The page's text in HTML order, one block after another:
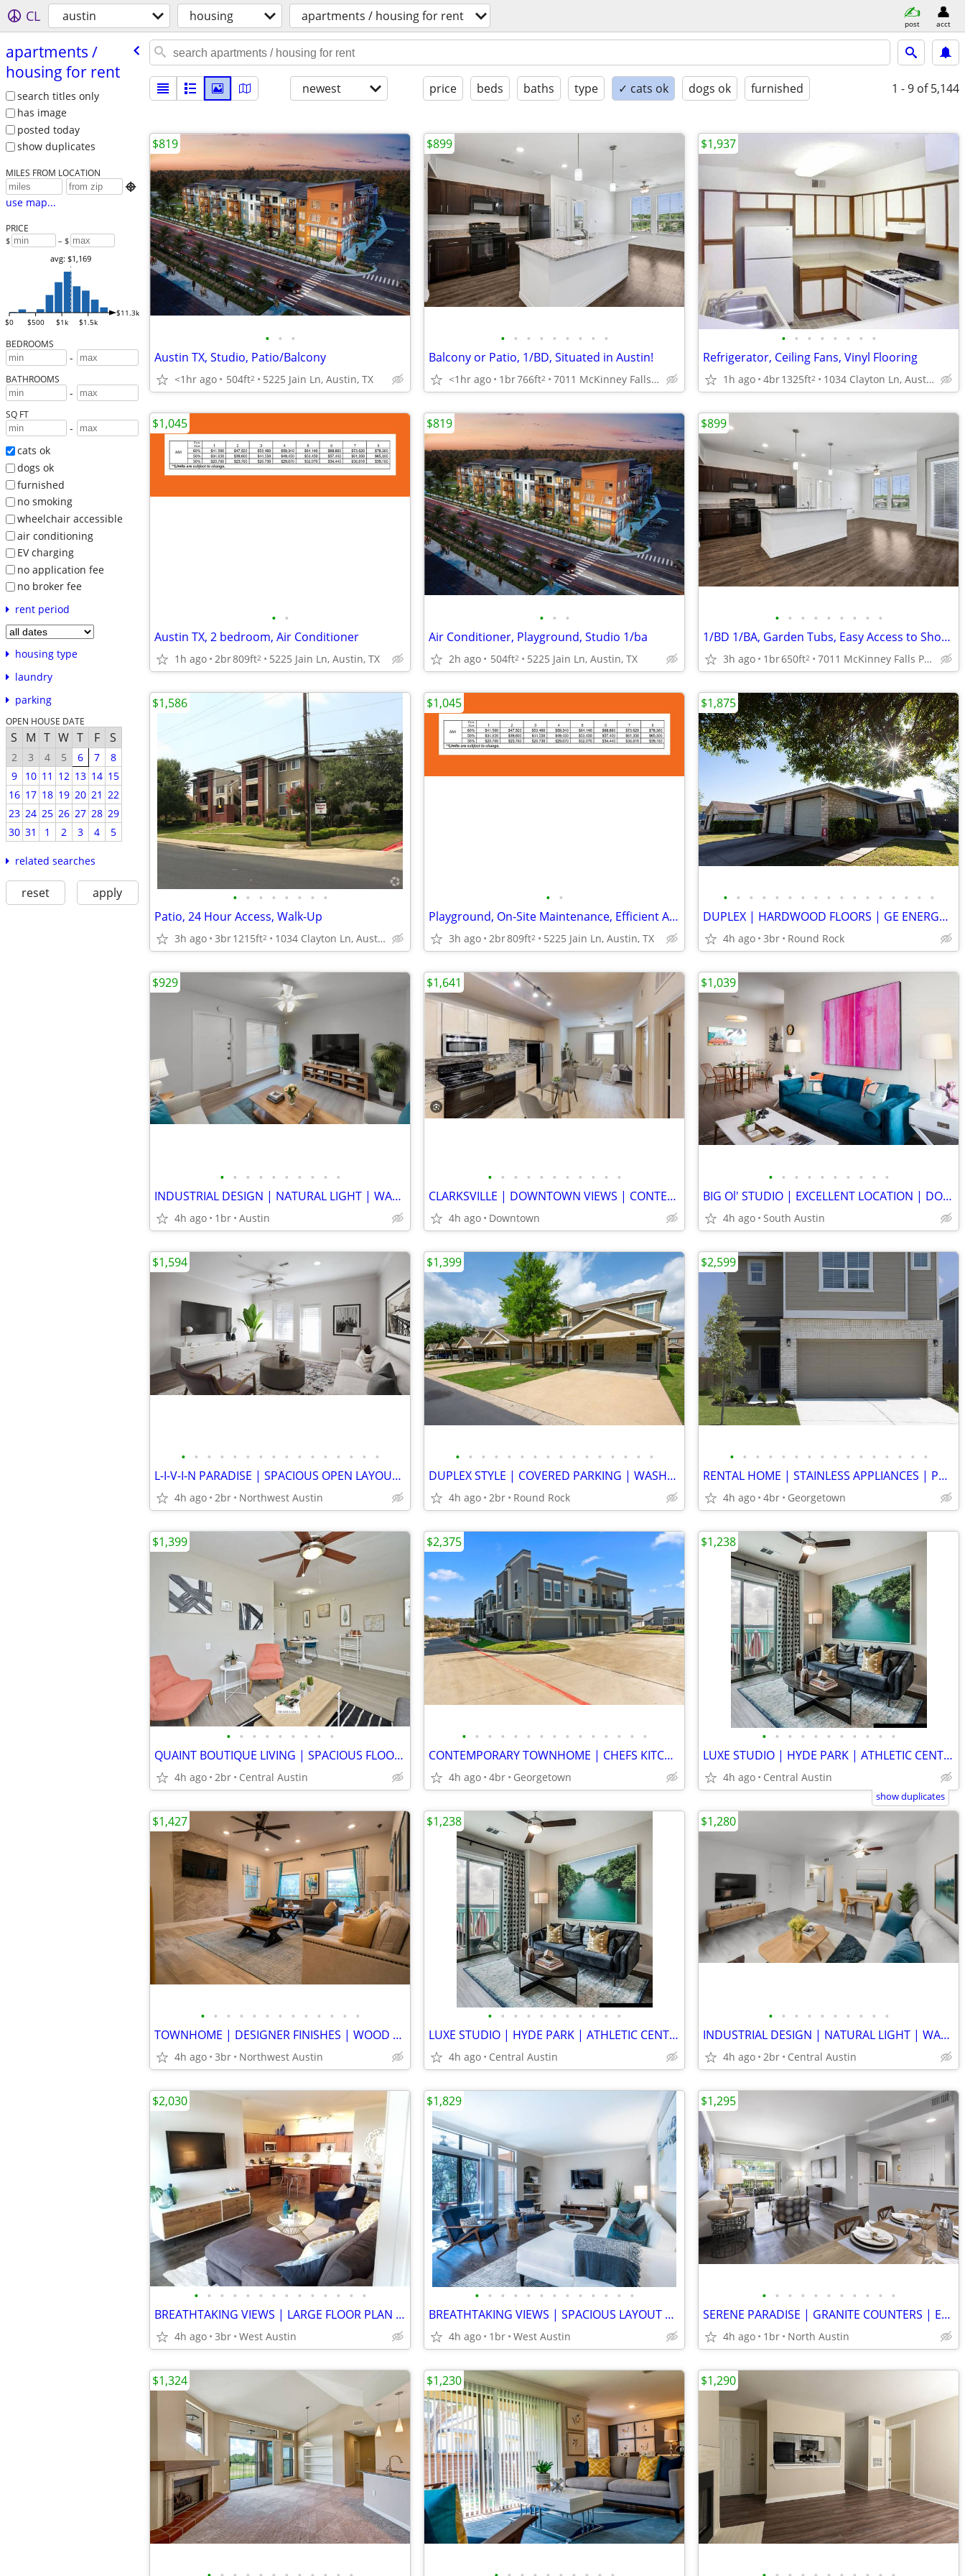
CL austin housing apartments / housing for rent post acct
apartments /​
housing for rent
search titles only
has image
posted today
show duplicates
MILES FROM LOCATION

use map...
PRICE
$ – $
$0 $500 $1k $1.5k
$11.3k
avg: $1,169
BEDROOMS
-
BATHROOMS
-
SQ FT
-
cats ok
dogs ok
furnished
no smoking
wheelchair accessible
air conditioning
EV charging
no application fee
no broker fee
rent period
housing type
laundry
parking
OPEN HOUSE DATE
S M T W T F S
2 3 4 5 6 7
8
9
10 11 12 13 14 15
16 17 18 19 20 21 22
23 24 25 26 27 28 29
30 31 1 2 3 4 5
related searches
reset apply
newest price beds baths type ✓ cats ok dogs ok furnished 1 - 9 of 5,144
• • •
Austin TX, Studio, Patio/Balcony
<1hr ago 504ft2 5225 Jain Ln, Austin, TX
$819
• • • • • • • • •
Balcony or Patio, 1/BD, Situated in Austin!
<1hr ago 1br766ft2 7011 McKinney Falls Pkwy, Austin, TX
$899
• • • • • • • •
Refrigerator, Ceiling Fans, Vinyl Flooring
1h ago 4br1325ft2 1034 Clayton Ln, Austin, TX
$1,937
• •
Austin TX, 2 bedroom, Air Conditioner
1h ago 2br809ft2 5225 Jain Ln, Austin, TX
$1,045
• • •
Air Conditioner, Playground, Studio 1/ba
2h ago 504ft2 5225 Jain Ln, Austin, TX
$819
• • • • • • • • •
1/BD 1/BA, Garden Tubs, Easy Access to Shopping
3h ago 1br650ft2 7011 McKinney Falls Pkwy, Austin, TX
$899
• • • • • • • •
Patio, 24 Hour Access, Walk-Up
3h ago 3br1215ft2 1034 Clayton Ln, Austin, TX
$1,586
• •
Playground, On-Site Maintenance, Efficient Appliances
3h ago 2br809ft2 5225 Jain Ln, Austin, TX
$1,045
• • • • • • • • • • • • • • • • •
DUPLEX | HARDWOOD FLOORS | GE ENERGY STAR | FENCED YARD | BIG PETS
4h ago 3br Round Rock
$1,875
• • • • • • • • • •
INDUSTRIAL DESIGN | NATURAL LIGHT | WARM WOOD FLOOR | GENEROUS STORAGE
4h ago 1br Austin
$929
• • • • • • • • • • •
CLARKSVILLE | DOWNTOWN VIEWS | CONTEMPORARY FINISHES | ATRIUM POOL
4h ago Downtown
$1,641
• • • • • • • • • •
BIG Ol' STUDIO | EXCELLENT LOCATION | DOG PARK | WASHER/DRYER
4h ago South Austin
$1,039
• • • • • • • • • • • • • • • •
L-I-V-I-N PARADISE | SPACIOUS OPEN LAYOUT | STUNNING VIEWS | GARAGE
4h ago 2br Northwest Austin
$1,594
• • • • • • • • • • • • • • • •
DUPLEX STYLE | COVERED PARKING | WASHER/DRYER| FENCED YARD | POOL
4h ago 2br Round Rock
$1,399
• • • • • • • • • • • • • • • •
RENTAL HOME | STAINLESS APPLIANCES | PRIVATE YARD | ONE MONTH FREE!!!!
4h ago 4br Georgetown
$2,599
• • • • • • • • •
QUAINT BOUTIQUE LIVING | SPACIOUS FLOORPLAN | WASHER/DRYER! HYDE PARK
4h ago 2br Central Austin
$1,399
• • • • • • • • • • • • • • •
CONTEMPORARY TOWNHOME | CHEFS KITCHEN | PRIVATE GARAGE | INFINITY POOL
4h ago 4br Georgetown
$2,375
• • • • • • • • • • •
LUXE STUDIO | HYDE PARK | ATHLETIC CENTER & SPA | NO BREED RESTRICTS
4h ago Central Austin
$1,238
show duplicates
• • • • • • • • • • • • •
TOWNHOME | DESIGNER FINISHES | WOOD FLOOR | NEW APPLAINCES | BACKYARDS
4h ago 3br Northwest Austin
$1,427
• • • • • • • • • • •
LUXE STUDIO | HYDE PARK | ATHLETIC CENTER & SPA | NO BREED RESTRICTS
4h ago Central Austin
$1,238
• • • • • • • • • •
INDUSTRIAL DESIGN | NATURAL LIGHT | WARM WOOD FLOOR | GENEROUS STORAGE
4h ago 2br Central Austin
$1,280
• • • • • • • • • • • • • •
BREATHTAKING VIEWS | LARGE FLOOR PLAN | GOURMET KITCHENS | BACKYARDS
4h ago 3br West Austin
$2,030
• • • • • • • • • • • • •
BREATHTAKING VIEWS | SPACIOUS LAYOUT | TOP RATED ISD | RECREATION
4h ago 1br West Austin
$1,829
• • • • • • • • • • •
SERENE PARADISE | GRANITE COUNTERS | ENERGY STAR APPLIANCES |YOGA DECK
4h ago 1br North Austin
$1,295
$1,324 $1,230 $1,290